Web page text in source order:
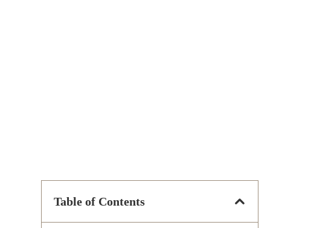
Table of Contents